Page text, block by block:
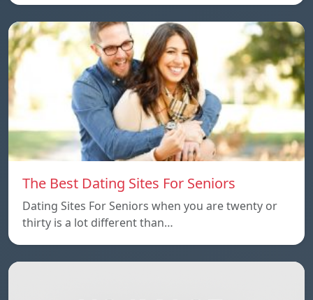
The Best Dating Sites For Seniors
Dating Sites For Seniors when you are twenty or
thirty is a lot different than…